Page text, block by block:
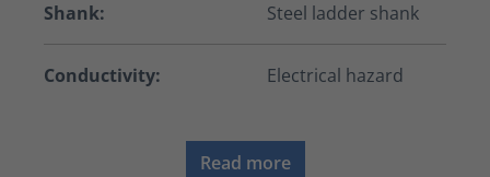
Shank: Steel ladder shank
Conductivity: Electrical hazard
Read more